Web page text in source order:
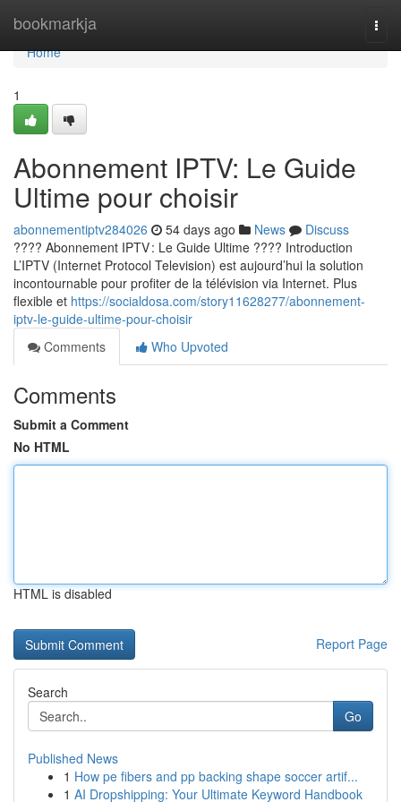
bookmarkja
Home
Home
1
Abonnement IPTV: Le Guide
Ultime pour choisir
abonnementiptv284026 54 days ago News
Discuss
???? Abonnement IPTV : Le Guide Ultime ???? Introduction
L’IPTV (Internet Protocol Television) est aujourd’hui la solution
incontournable pour profiter de la télévision via Internet. Plus
flexible et https://socialdosa.com/story11628277/abonnement-
iptv-le-guide-ultime-pour-choisir
Comments
Who Upvoted
Comments
Submit a Comment
No HTML
HTML is disabled
Report Page
Search
Go
Published News
1 How pe fibers and pp backing shape soccer artif...
1 AI Dropshipping: Your Ultimate Keyword Handbook